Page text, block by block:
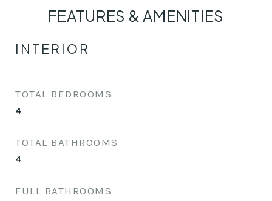
FEATURES & AMENITIES
INTERIOR
TOTAL BEDROOMS
4
TOTAL BATHROOMS
4
FULL BATHROOMS